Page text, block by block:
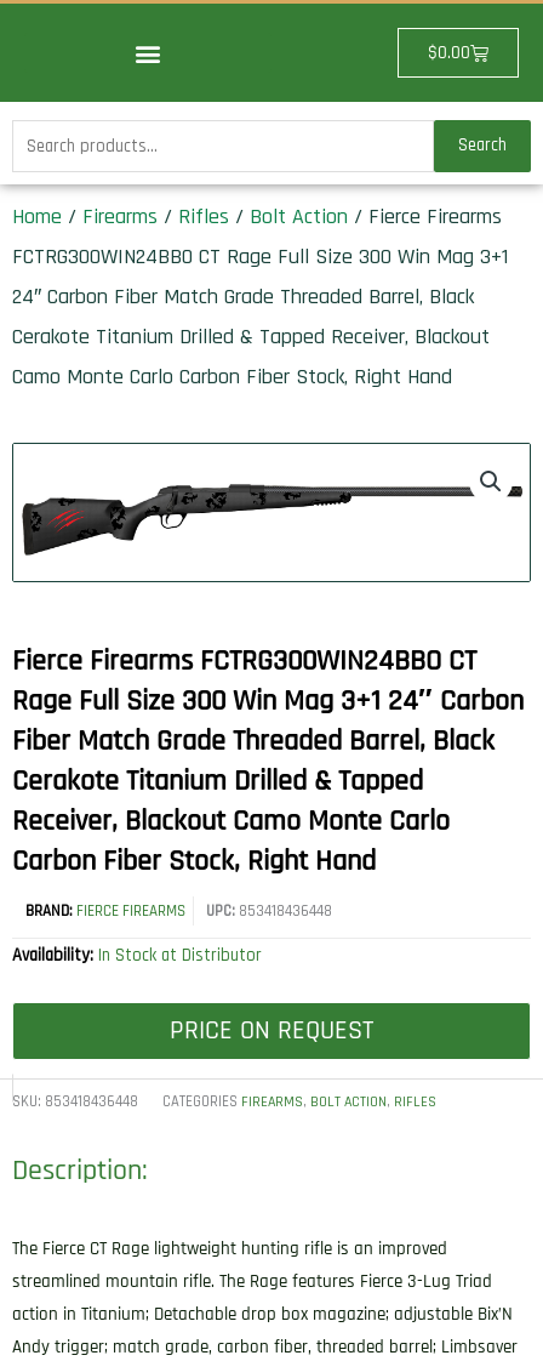
$0.00Cart
Search
for:
Search
Home / Firearms / Rifles / Bolt Action / Fierce Firearms
FCTRG300WIN24BBO CT Rage Full Size 300 Win Mag 3+1
24″ Carbon Fiber Match Grade Threaded Barrel, Black
Cerakote Titanium Drilled & Tapped Receiver, Blackout
Camo Monte Carlo Carbon Fiber Stock, Right Hand
Fierce Firearms FCTRG300WIN24BBO CT
Rage Full Size 300 Win Mag 3+1 24″ Carbon
Fiber Match Grade Threaded Barrel, Black
Cerakote Titanium Drilled & Tapped
Receiver, Blackout Camo Monte Carlo
Carbon Fiber Stock, Right Hand
BRAND: FIERCE FIREARMS UPC:853418436448
Availability: In Stock at Distributor
PRICE ON REQUEST
SKU: 853418436448 CATEGORIES FIREARMS, BOLT ACTION, RIFLES
Description:
The Fierce CT Rage lightweight hunting rifle is an improved
streamlined mountain rifle. The Rage features Fierce 3-Lug Triad
action in Titanium; Detachable drop box magazine; adjustable Bix’N
Andy trigger; match grade, carbon fiber, threaded barrel; Limbsaver